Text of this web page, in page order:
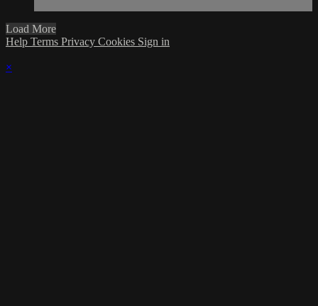
Load More
Help Terms Privacy Cookies Sign in
×